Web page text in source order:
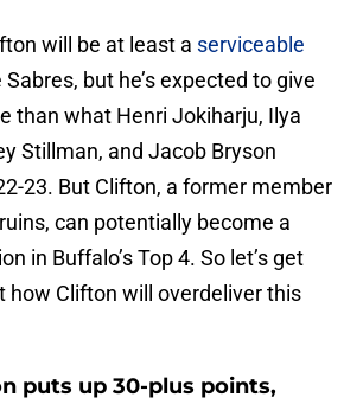
will be at least a serviceable
but he’s expected to give
than what Henri Jokiharju, Ilya
Stillman, and Jacob Bryson
23. But Clifton, a former member
can potentially become a
in Buffalo’s Top 4. So let’s get
how Clifton will overdeliver this
puts up 30-plus points,